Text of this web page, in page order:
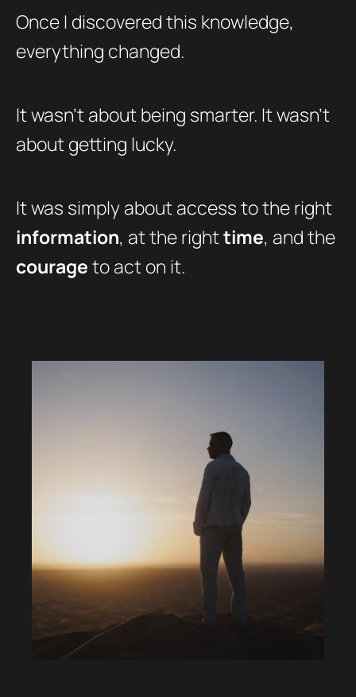
Once I discovered this knowledge,
everything changed.
It wasn’t about being smarter. It wasn’t
about getting lucky.
It was simply about access to the right
information, at the righttime, and the
courageto act on it.